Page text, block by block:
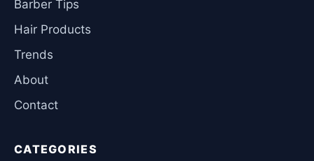
Barber Tips
Hair Products
Trends
About
Contact
CATEGORIES